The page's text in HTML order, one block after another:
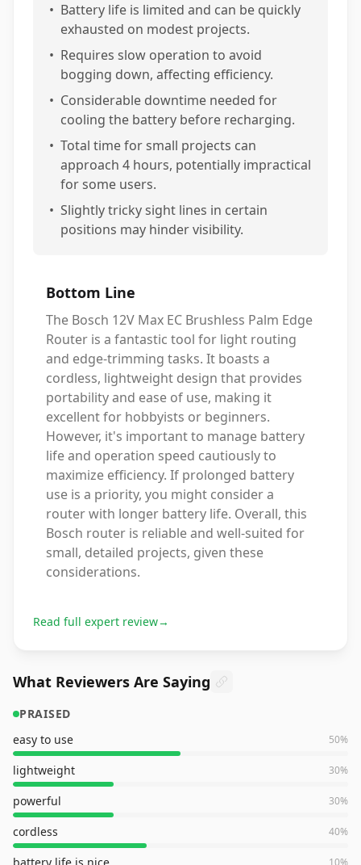
• Battery life is limited and can be quickly
exhausted on modest projects.
• Requires slow operation to avoid
bogging down, affecting efficiency.
• Considerable downtime needed for
cooling the battery before recharging.
• Total time for small projects can
approach 4 hours, potentially impractical
for some users.
• Slightly tricky sight lines in certain
positions may hinder visibility.
Bottom Line
The Bosch 12V Max EC Brushless Palm Edge
Router is a fantastic tool for light routing
and edge-trimming tasks. It boasts a
cordless, lightweight design that provides
portability and ease of use, making it
excellent for hobbyists or beginners.
However, it's important to manage battery
life and operation speed cautiously to
maximize efficiency. If prolonged battery
use is a priority, you might consider a
router with longer battery life. Overall, this
Bosch router is reliable and well-suited for
small, detailed projects, given these
considerations.
Read full expert review→
What Reviewers Are Saying
PRAISED
easy to use
50%
lightweight 30%
powerful 30%
cordless 40%
10%